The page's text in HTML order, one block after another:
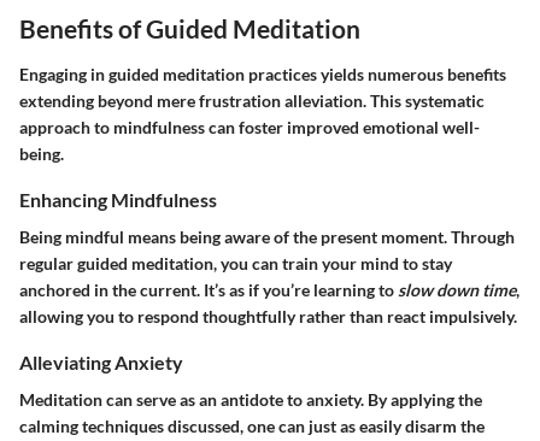
Benefits of Guided Meditation
Engaging in guided meditation practices yields numerous benefits
extending beyond mere frustration alleviation. This systematic
approach to mindfulness can foster improved emotional well-
being.
Enhancing Mindfulness
Being mindful means being aware of the present moment. Through
regular guided meditation, you can train your mind to stay
anchored in the current. It’s as if you’re learning to slow down time,
allowing you to respond thoughtfully rather than react impulsively.
Alleviating Anxiety
Meditation can serve as an antidote to anxiety. By applying the
calming techniques discussed, one can just as easily disarm the